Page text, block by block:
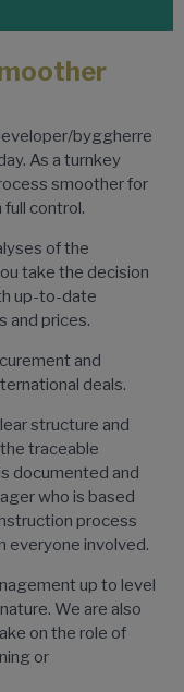
byggherre
As a turnkey
smoother for
full control.
of the
take the decision
up-to-date
and prices.
and
deals.
structure and
traceable
documented and
who is based
process
everyone involved.
up to level
We are also
on the role of
or